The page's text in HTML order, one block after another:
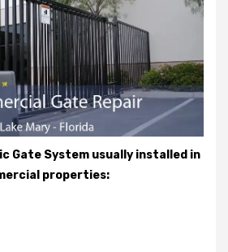
Gate System usually installed in
properties: